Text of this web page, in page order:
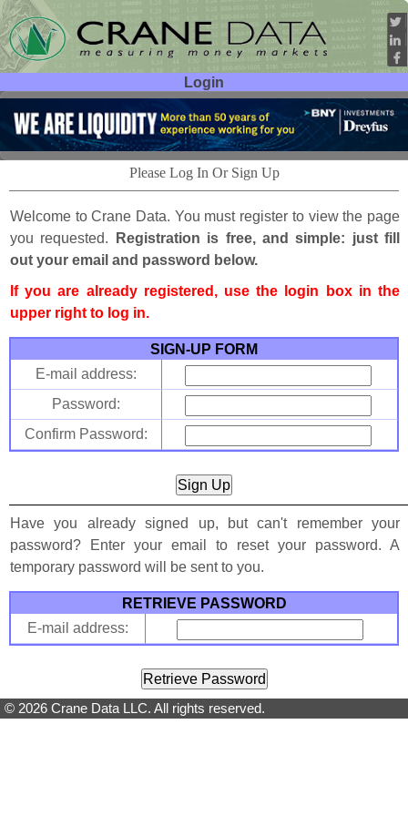
Login
User ID:
Password:
Please Log In Or Sign Up
Welcome to Crane Data. You must register to view the page
you requested.
Registration is free, and simple: just fill
out your email and password below.
If you are already registered, use the login box in the
upper right to log in.
SIGN-UP FORM
E-mail address:
Password:
Confirm Password:
Have you already signed up, but can't remember your
password? Enter your email to reset your password. A
temporary password will be sent to you.
RETRIEVE PASSWORD
E-mail address:
© 2026 Crane Data LLC. All rights reserved.